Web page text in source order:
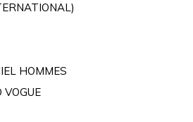
HOMMES
VOGUE